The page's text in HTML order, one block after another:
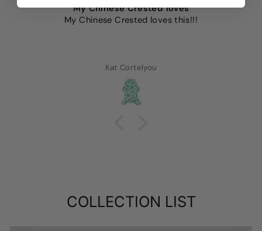
My Chinese Crested loves
My Chinese Crested loves this!!!
Kat Cortelyou
COLLECTION LIST